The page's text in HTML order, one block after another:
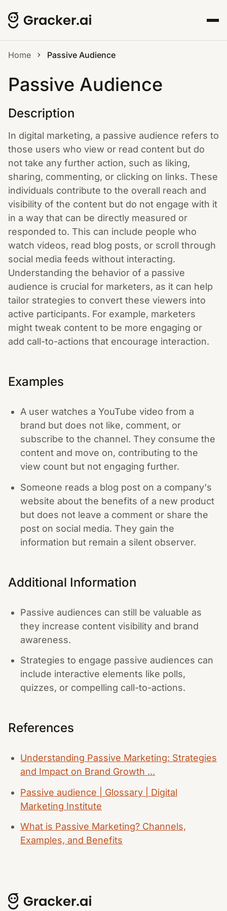
Home Passive Audience
Passive Audience
Description
In digital marketing, a passive audience refers to
those users who view or read content but do
not take any further action, such as liking,
sharing, commenting, or clicking on links. These
individuals contribute to the overall reach and
visibility of the content but do not engage with it
in a way that can be directly measured or
responded to. This can include people who
watch videos, read blog posts, or scroll through
social media feeds without interacting.
Understanding the behavior of a passive
audience is crucial for marketers, as it can help
tailor strategies to convert these viewers into
active participants. For example, marketers
might tweak content to be more engaging or
add call-to-actions that encourage interaction.
Examples
A user watches a YouTube video from a
brand but does not like, comment, or
subscribe to the channel. They consume the
content and move on, contributing to the
view count but not engaging further.
Someone reads a blog post on a company's
website about the benefits of a new product
but does not leave a comment or share the
post on social media. They gain the
information but remain a silent observer.
Additional Information
Passive audiences can still be valuable as
they increase content visibility and brand
awareness.
Strategies to engage passive audiences can
include interactive elements like polls,
quizzes, or compelling call-to-actions.
References
Understanding Passive Marketing: Strategies
and Impact on Brand Growth ...
Passive audience | Glossary | Digital
Marketing Institute
What is Passive Marketing? Channels,
Examples, and Benefits